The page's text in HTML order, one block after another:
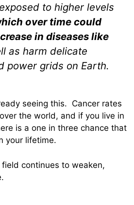
to higher levels
over time could
in diseases like
as harm delicate
power grids on Earth.
seeing this. Cancer rates
the world, and if you live in
is a one in three chance that
your lifetime.
continues to weaken,